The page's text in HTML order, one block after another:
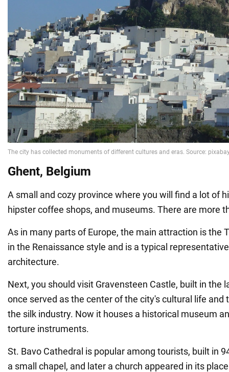
Ghent, Belgium
A small and cozy province where you will find a lot of
hipster coffee shops, and museums. There are more
As in many parts of Europe, the main attraction is the
in the Renaissance style and is a typical
architecture.
Next, you should visit Gravensteen Castle, built in the
once served as the center of the city's cultural life and
the silk industry. Now it houses a historical museum
torture instruments.
St. Bavo Cathedral is popular among tourists, built in
a small chapel, and later a church appeared in its